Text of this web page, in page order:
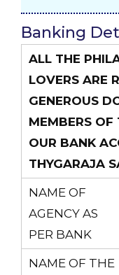
Banking
ALL THE
LOVERS ARE
GENEROUS
MEMBERS OF
OUR BANK
THYGARAJA
NAME OF
AGENCY AS
PER BANK
NAME OF THE